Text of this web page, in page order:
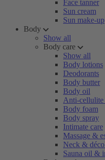
Face tanner
Sun cream
Sun make-up
Body
Show all
Body care
Show all
Body lotions
Deodorants
Body butter
Body oil
Anti-cellulite
Body foam
Body spray
Intimate care
Massage &
Neck &
Sauna oil &